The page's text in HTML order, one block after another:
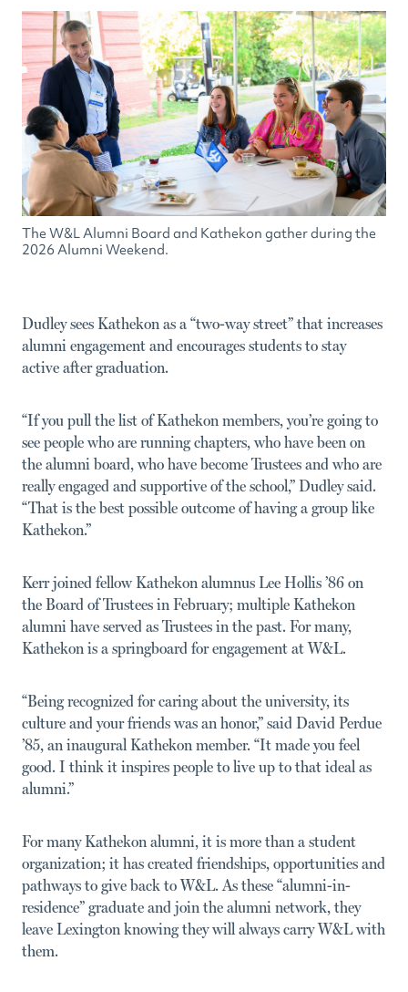
The W&L Alumni Board and Kathekon gather during the
2026 Alumni Weekend.
Dudley sees Kathekon as a “two-way street” that increases
alumni engagement and encourages students to stay
active after graduation.
“If you pull the list of Kathekon members, you’re going to
see people who are running chapters, who have been on
the alumni board, who have become Trustees and who are
really engaged and supportive of the school,” Dudley said.
“That is the best possible outcome of having a group like
Kathekon.”
Kerr joined fellow Kathekon alumnus Lee Hollis ’86 on
the Board of Trustees in February; multiple Kathekon
alumni have served as Trustees in the past. For many,
Kathekon is a springboard for engagement at W&L.
“Being recognized for caring about the university, its
culture and your friends was an honor,” said David Perdue
’85, an inaugural Kathekon member. “It made you feel
good. I think it inspires people to live up to that ideal as
alumni.”
For many Kathekon alumni, it is more than a student
organization; it has created friendships, opportunities and
pathways to give back to W&L. As these “alumni-in-
residence” graduate and join the alumni network, they
leave Lexington knowing they will always carry W&L with
them.